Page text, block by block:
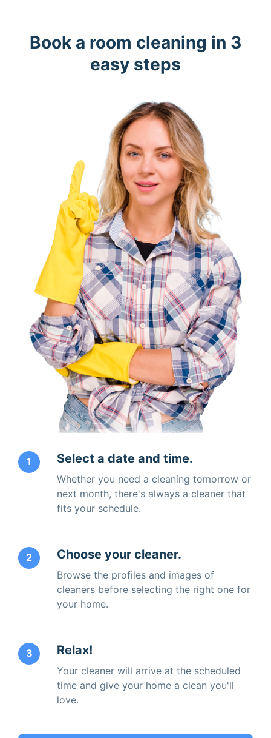
Book a room cleaning in 3
easy steps
1 Select a date and time.
Whether you need a cleaning tomorrow or
next month, there's always a cleaner that
fits your schedule.
2 Choose your cleaner.
Browse the profiles and images of
cleaners before selecting the right one for
your home.
3 Relax!
Your cleaner will arrive at the scheduled
time and give your home a clean you'll
love.